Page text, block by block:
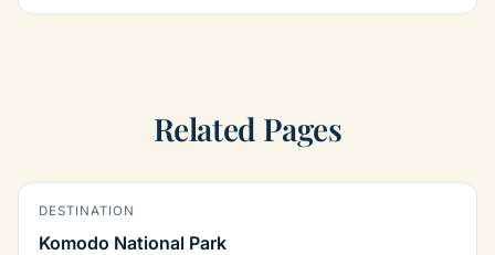
Related Pages
DESTINATION
Komodo National Park